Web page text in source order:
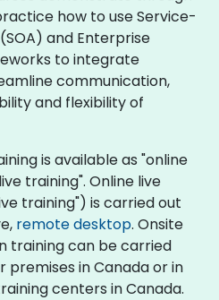
how to use Service-
and Enterprise
to integrate
communication,
and flexibility of
is available as "online
training". Online live
training") is carried out
remote desktop. Onsite
training can be carried
in Canada or in
centers in Canada.